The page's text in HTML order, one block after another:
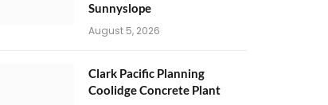
Sunnyslope
August 5, 2026
Clark Pacific Planning
Coolidge Concrete Plant